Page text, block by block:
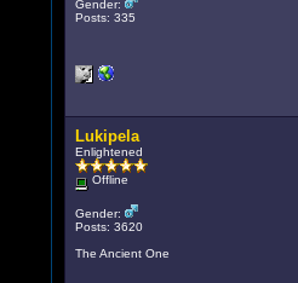
Gender:
Posts: 335
Lukipela
Enlightened
Offline
Gender:
Posts: 3620
The Ancient One